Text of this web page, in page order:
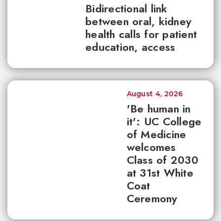
Bidirectional link
between oral, kidney
health calls for patient
education, access
'Be human in
it': UC College
of Medicine
welcomes
Class of 2030
at 31st White
Coat
Ceremony
August 4, 2026